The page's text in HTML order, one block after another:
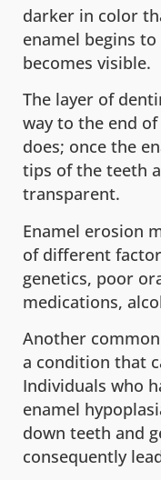
darker in color
enamel begins
becomes visible.
The layer of
way to the end
does; once the
tips of the teeth
transparent.
Enamel erosion
of different
genetics, poor
medications,
Another
a condition that
Individuals who
enamel
down teeth and
consequently